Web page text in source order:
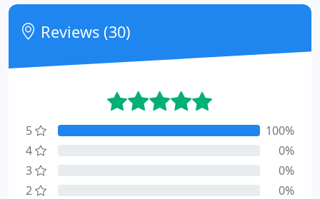
Reviews (30)
5
100%
4
0%
3
0%
2
0%